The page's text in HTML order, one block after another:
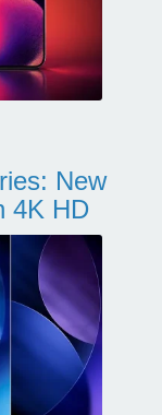
New
4K HD